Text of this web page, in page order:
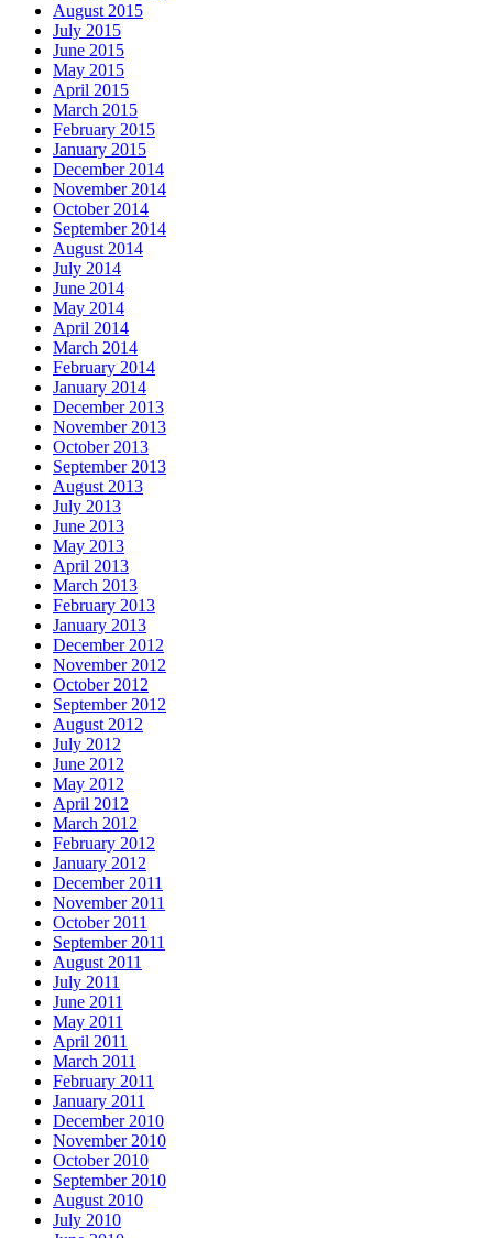
August 2015
July 2015
June 2015
May 2015
April 2015
March 2015
February 2015
January 2015
December 2014
November 2014
October 2014
September 2014
August 2014
July 2014
June 2014
May 2014
April 2014
March 2014
February 2014
January 2014
December 2013
November 2013
October 2013
September 2013
August 2013
July 2013
June 2013
May 2013
April 2013
March 2013
February 2013
January 2013
December 2012
November 2012
October 2012
September 2012
August 2012
July 2012
June 2012
May 2012
April 2012
March 2012
February 2012
January 2012
December 2011
November 2011
October 2011
September 2011
August 2011
July 2011
June 2011
May 2011
April 2011
March 2011
February 2011
January 2011
December 2010
November 2010
October 2010
September 2010
August 2010
July 2010